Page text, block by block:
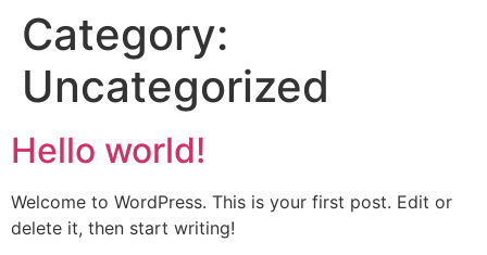
Category:
Uncategorized
Hello world!
Welcome to WordPress. This is your first post. Edit or
delete it, then start writing!